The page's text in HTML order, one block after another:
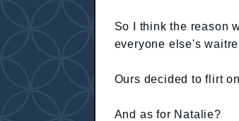
So I think the reason
everyone else's
Ours decided to flirt
And as for Natalie?